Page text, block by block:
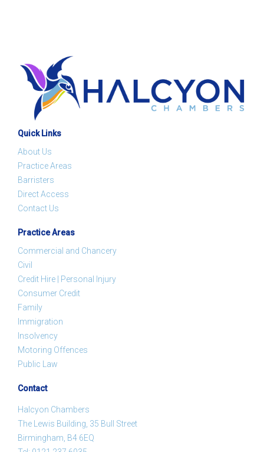
Quick Links
About Us
Practice Areas
Barristers
Direct Access
Contact Us
Practice Areas
Commercial and Chancery
Civil
Credit Hire | Personal Injury
Consumer Credit
Family
Immigration
Insolvency
Motoring Offences
Public Law
Contact
Halcyon Chambers
The Lewis Building, 35 Bull Street
Birmingham, B4 6EQ